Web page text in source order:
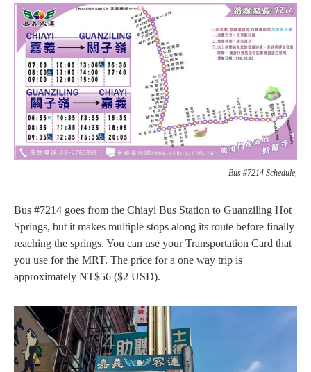
Bus #7214 Schedule,
Bus #7214 goes from the Chiayi Bus Station to Guanziling Hot
Springs, but it makes multiple stops along its route before finally
reaching the springs. You can use your Transportation Card that
you use for the MRT. The price for a one way trip is
approximately NT$56 ($2 USD).